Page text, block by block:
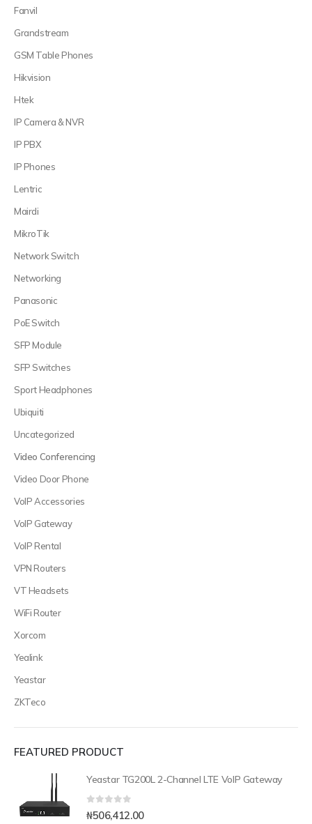
Fanvil
Grandstream
GSM Table Phones
Hikvision
Htek
IP Camera & NVR
IP PBX
IP Phones
Lentric
Mairdi
MikroTik
Network Switch
Networking
Panasonic
PoE Switch
SFP Module
SFP Switches
Sport Headphones
Ubiquiti
Uncategorized
Video Conferencing
Video Door Phone
VoIP Accessories
VoIP Gateway
VoIP Rental
VPN Routers
VT Headsets
WiFi Router
Xorcom
Yealink
Yeastar
ZKTeco
FEATURED PRODUCT
Yeastar TG200L 2-Channel LTE VoIP Gateway
0out of 5
₦506,412.00